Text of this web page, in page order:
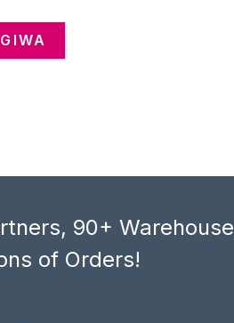
90+ Warehouse
of Orders!